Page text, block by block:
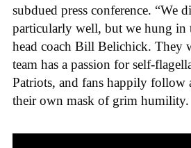
subdued press conference. “We
particularly well, but we hung in
head coach Bill Belichick. They
team has a passion for self-
Patriots, and fans happily
their own mask of grim humility.